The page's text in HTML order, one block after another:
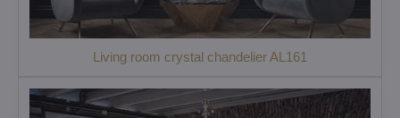
Living room crystal chandelier AL161